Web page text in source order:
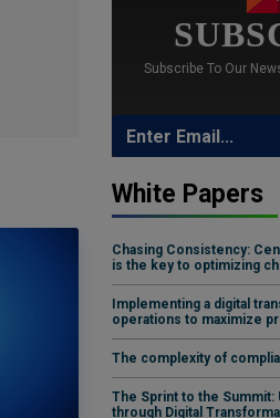
Subscribe To Our
White Papers
Chasing Consistency:
is the key to optimizing
Implementing a digital
operations to maximize
The complexity of
The Sprint to the Summit:
through Digital